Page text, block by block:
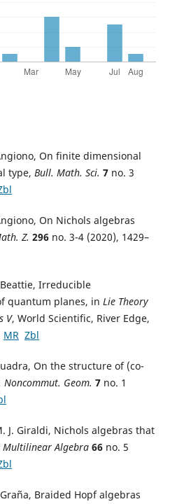
On finite dimensional
type, Bull. Math. Sci. 7no. 3
On Nichols algebras
Z. 296no. 3-4 (2020), 1429–
Irreducible
quantum planes, in Lie Theory
V, World Scientific, River Edge,
MR Zbl
On the structure of (co-
Noncommut. Geom. 7no. 1
J. Giraldi, Nichols algebras that
Multilinear Algebra 66no. 5
Braided Hopf algebras